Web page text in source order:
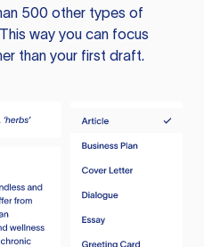
500 other types of
way you can focus
than your first draft.